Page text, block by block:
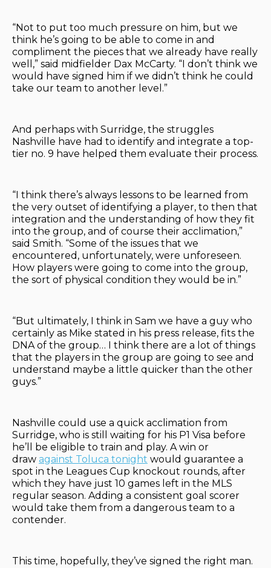
“Not to put too much pressure on him, but we
think he’s going to be able to come in and
compliment the pieces that we already have really
well,” said midfielder Dax McCarty. “I don’t think we
would have signed him if we didn’t think he could
take our team to another level.”
And perhaps with Surridge, the struggles
Nashville have had to identify and integrate a top-
tier no. 9 have helped them evaluate their process.
“I think there’s always lessons to be learned from
the very outset of identifying a player, to then that
integration and the understanding of how they fit
into the group, and of course their acclimation,”
said Smith. “Some of the issues that we
encountered, unfortunately, were unforeseen.
How players were going to come into the group,
the sort of physical condition they would be in.”
“But ultimately, I think in Sam we have a guy who
certainly as Mike stated in his press release, fits the
DNA of the group… I think there are a lot of things
that the players in the group are going to see and
understand maybe a little quicker than the other
guys.”
Nashville could use a quick acclimation from
Surridge, who is still waiting for his P1 Visa before
he’ll be eligible to train and play. A win or
draw against Toluca tonight would guarantee a
spot in the Leagues Cup knockout rounds, after
which they have just 10 games left in the MLS
regular season. Adding a consistent goal scorer
would take them from a dangerous team to a
contender.
This time, hopefully, they’ve signed the right man.